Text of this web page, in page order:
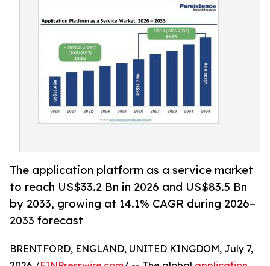
The application platform as a service market
to reach US$33.2 Bn in 2026 and US$83.5 Bn
by 2033, growing at 14.1% CAGR during 2026–
2033 forecast
BRENTFORD, ENGLAND, UNITED KINGDOM, July 7,